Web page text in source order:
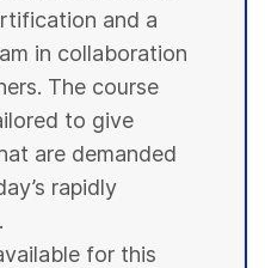
and a
in collaboration
The course
to give
are demanded
rapidly
for this